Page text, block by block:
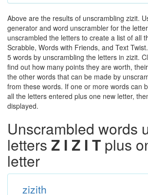
Above are the results of unscrambling zizit.
generator and word unscrambler for the
unscrambled the letters to create a list of all
Scrabble, Words with Friends, and Text
5 words by unscrambling the letters in zizit.
find out how many points they are worth,
the other words that can be made by
from these words. If one or more words can
all the letters entered plus one new letter,
displayed.
Unscrambled words
letters Z I Z I T plus
letter
zizith